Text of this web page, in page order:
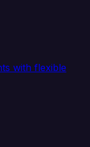
with flexible